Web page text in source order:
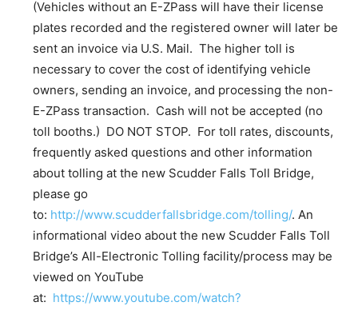
(Vehicles without an E-ZPass will have their license
plates recorded and the registered owner will later be
sent an invoice via U.S. Mail. The higher toll is
necessary to cover the cost of identifying vehicle
owners, sending an invoice, and processing the non-
E-ZPass transaction. Cash will not be accepted (no
toll booths.) DO NOT STOP. For toll rates, discounts,
frequently asked questions and other information
about tolling at the new Scudder Falls Toll Bridge,
please go
to: http://www.scudderfallsbridge.com/tolling/. An
informational video about the new Scudder Falls Toll
Bridge’s All-Electronic Tolling facility/process may be
viewed on YouTube
at: https://www.youtube.com/watch?